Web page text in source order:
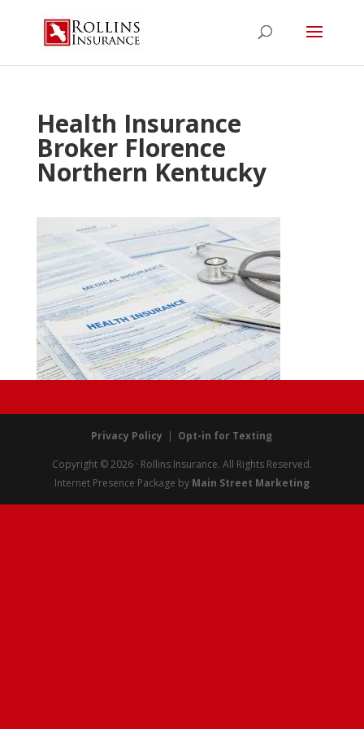
Health Insurance
Broker Florence
Northern Kentucky
Privacy Policy | Opt-in for Texting
Copyright © 2026 · Rollins Insurance. All Rights Reserved.
Internet Presence Package by Main Street Marketing